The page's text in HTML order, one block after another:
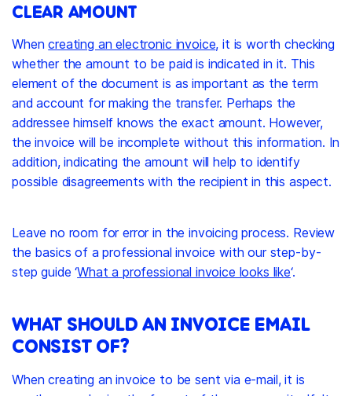
CLEAR AMOUNT
Whencreating an electronic invoice, it is worth checking
whether the amount to be paid is indicated in it. This
element of the document is as important as the term
and account for making the transfer. Perhaps the
addressee himself knows the exact amount. However,
the invoice will be incomplete without this information. In
addition, indicating the amount will help to identify
possible disagreements with the recipient in this aspect.
Leave no room for error in the invoicing process. Review
the basics of a professional invoice with our step-by-
step guide ‘What a professional invoice looks like‘.
WHAT SHOULD AN INVOICE EMAIL
CONSIST OF?
When creating an invoice to be sent via e-mail, it is